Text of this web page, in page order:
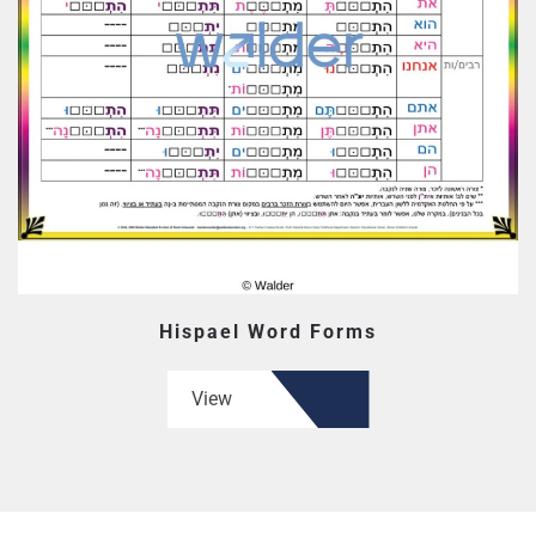
Hispael Word Forms
View